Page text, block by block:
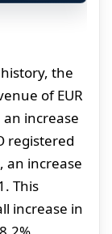
the
of EUR
increase
registered
an increase
This
increase in